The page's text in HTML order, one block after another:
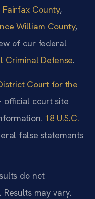
Fairfax County,
William County,
of our federal
Criminal Defense.
Court for the
court site
18 U.S.C.
false statements
do not
Results may vary.